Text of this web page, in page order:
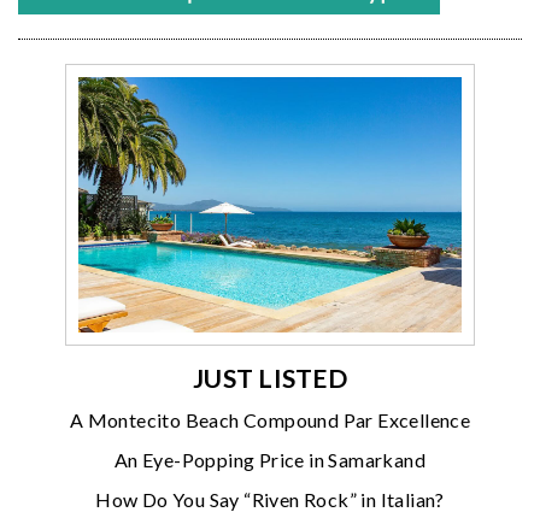
JUST LISTED
A Montecito Beach Compound Par Excellence
An Eye-Popping Price in Samarkand
How Do You Say “Riven Rock” in Italian?